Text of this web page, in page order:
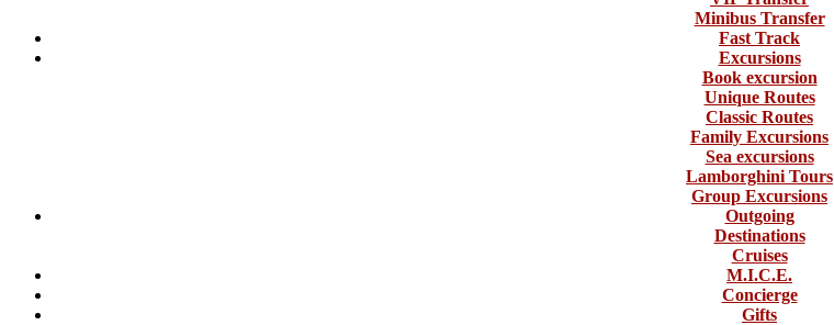
Minibus Transfer
Fast Track
Excursions
Book excursion
Unique Routes
Classic Routes
Family Excursions
Sea excursions
Lamborghini Tours
Group Excursions
Outgoing
Destinations
Cruises
M.I.C.E.
Concierge
Gifts